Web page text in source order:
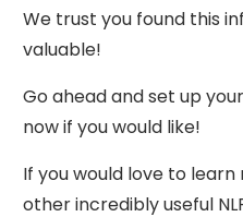
We trust you found this
valuable!
Go ahead and set up
now if you would like!
If you would love to
other incredibly useful